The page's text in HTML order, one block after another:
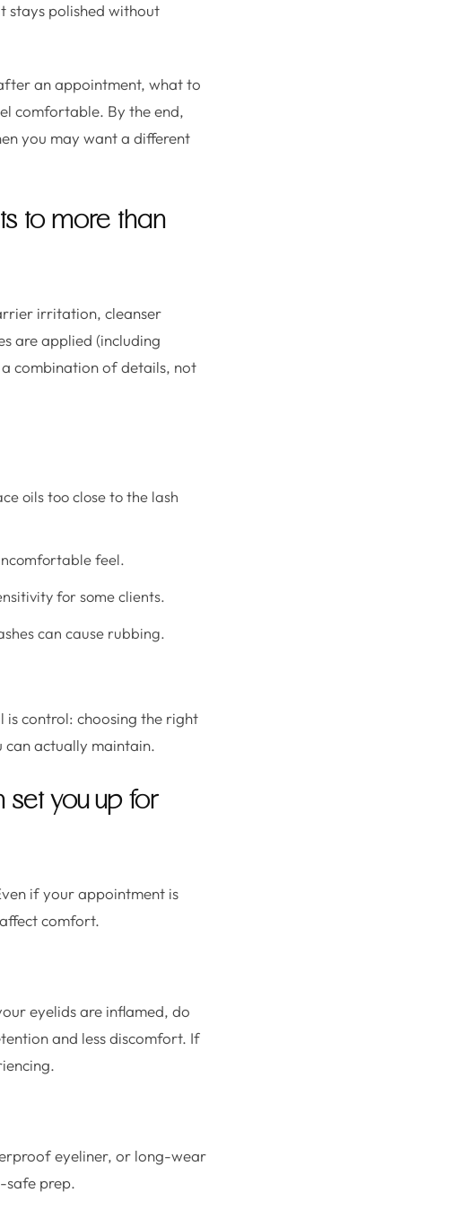
stays polished without
an appointment, what to
comfortable. By the end,
you may want a different
to more than
irritation, cleanser
are applied (including
combination of details, not
oils too close to the lash
feel.
for some clients.
can cause rubbing.
is control: choosing the right
can actually maintain.
set you up for
if your appointment is
comfort.
eyelids are inflamed, do
and less discomfort. If
eyeliner, or long-wear
safe prep.